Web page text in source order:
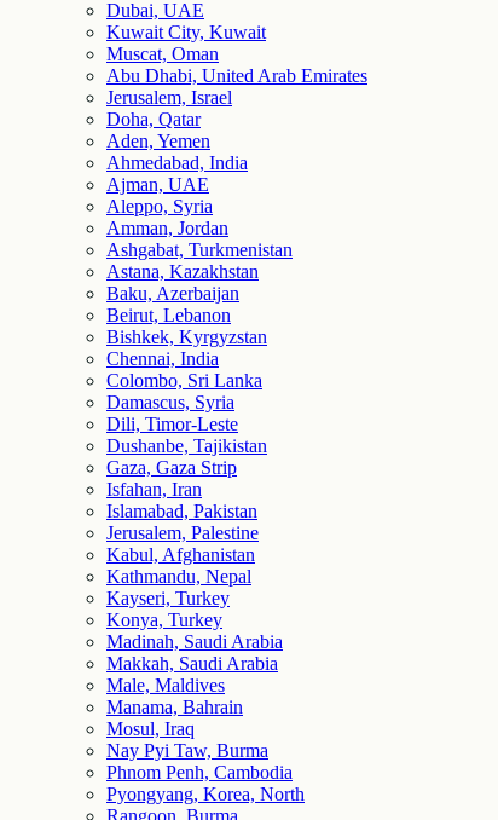
Dubai, UAE
Kuwait City, Kuwait
Muscat, Oman
Abu Dhabi, United Arab Emirates
Jerusalem, Israel
Doha, Qatar
Aden, Yemen
Ahmedabad, India
Ajman, UAE
Aleppo, Syria
Amman, Jordan
Ashgabat, Turkmenistan
Astana, Kazakhstan
Baku, Azerbaijan
Beirut, Lebanon
Bishkek, Kyrgyzstan
Chennai, India
Colombo, Sri Lanka
Damascus, Syria
Dili, Timor-Leste
Dushanbe, Tajikistan
Gaza, Gaza Strip
Isfahan, Iran
Islamabad, Pakistan
Jerusalem, Palestine
Kabul, Afghanistan
Kathmandu, Nepal
Kayseri, Turkey
Konya, Turkey
Madinah, Saudi Arabia
Makkah, Saudi Arabia
Male, Maldives
Manama, Bahrain
Mosul, Iraq
Nay Pyi Taw, Burma
Phnom Penh, Cambodia
Pyongyang, Korea, North
Rangoon, Burma